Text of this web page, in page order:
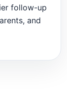
follow-up
and